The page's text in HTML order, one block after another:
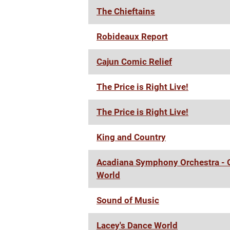
The Chieftains
Robideaux Report
Cajun Comic Relief
The Price is Right Live!
The Price is Right Live!
King and Country
Acadiana Symphony Orchestra -
World
Sound of Music
Lacey's Dance World